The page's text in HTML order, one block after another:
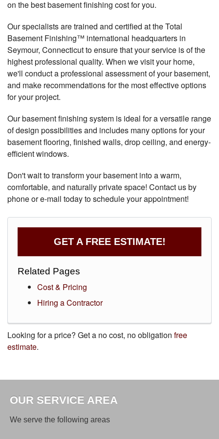
on the best basement finishing cost for you.
Our specialists are trained and certified at the Total
Basement Finishing™ international headquarters in
Seymour, Connecticut to ensure that your service is of the
highest professional quality. When we visit your home,
we'll conduct a professional assessment of your basement,
and make recommendations for the most effective options
for your project.
Our basement finishing system is ideal for a versatile range
of design possibilities and includes many options for your
basement flooring, finished walls, drop ceiling, and energy-
efficient windows.
Don't wait to transform your basement into a warm,
comfortable, and naturally private space! Contact us by
phone or e-mail today to schedule your appointment!
GET A FREE ESTIMATE!
Related Pages
Cost & Pricing
Hiring a Contractor
Looking for a price? Get a no cost, no obligation free
estimate.
OUR SERVICE AREA
We serve the following areas